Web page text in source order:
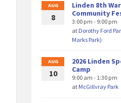
AUG
8
Linden 8th
Community
3:00 pm - 9:00 pm
at Dorothy Ford
Marks Park)
AUG
10
2026 Linden
Camp
9:00 am - 1:30 pm
at McGillvray Park